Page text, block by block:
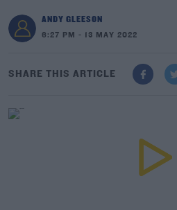
ANDY GLEESON
6:27 PM - 13 MAY 2022
SHARE THIS ARTICLE